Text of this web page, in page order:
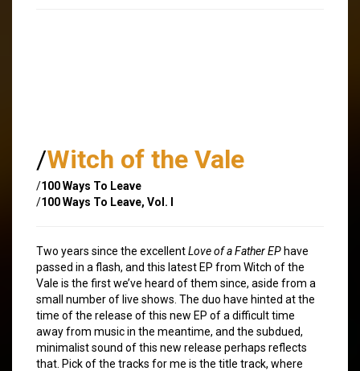
/Witch of the Vale
/100 Ways To Leave
/100 Ways To Leave, Vol. I
Two years since the excellentLove of a Father EP have
passed in a flash, and this latest EP from Witch of the
Vale is the first we’ve heard of them since, aside from a
small number of live shows. The duo have hinted at the
time of the release of this new EP of a difficult time
away from music in the meantime, and the subdued,
minimalist sound of this new release perhaps reflects
that. Pick of the tracks for me is the title track, where